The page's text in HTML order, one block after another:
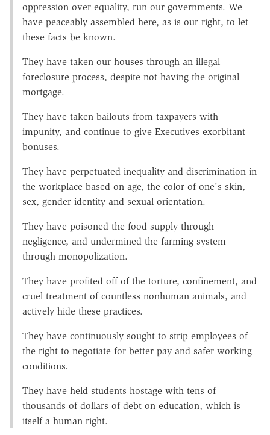
oppression over equality, run our governments. We
have peaceably assembled here, as is our right, to let
these facts be known.
They have taken our houses through an illegal
foreclosure process, despite not having the original
mortgage.
They have taken bailouts from taxpayers with
impunity, and continue to give Executives exorbitant
bonuses.
They have perpetuated inequality and discrimination in
the workplace based on age, the color of one's skin,
sex, gender identity and sexual orientation.
They have poisoned the food supply through
negligence, and undermined the farming system
through monopolization.
They have profited off of the torture, confinement, and
cruel treatment of countless nonhuman animals, and
actively hide these practices.
They have continuously sought to strip employees of
the right to negotiate for better pay and safer working
conditions.
They have held students hostage with tens of
thousands of dollars of debt on education, which is
itself a human right.